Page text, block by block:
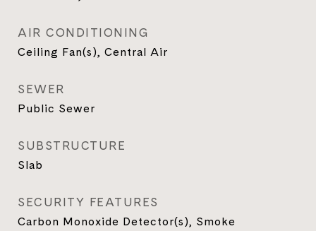
AIR CONDITIONING
Ceiling Fan(s), Central Air
SEWER
Public Sewer
SUBSTRUCTURE
Slab
SECURITY FEATURES
Carbon Monoxide Detector(s), Smoke